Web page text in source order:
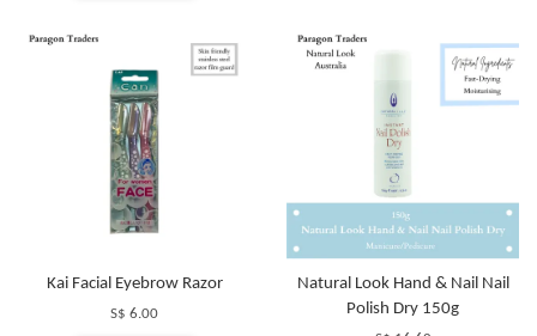
Kai Facial Eyebrow Razor
S$ 6.00
Natural Look Hand & Nail Nail
Polish Dry 150g